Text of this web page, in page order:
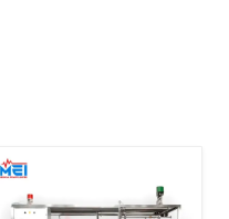
to look after
also built with this metal to stay
it works fine for tiny, mid-
so heat spreads evenly and